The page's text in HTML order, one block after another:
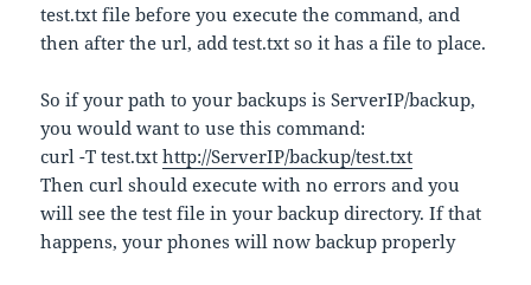
test.txt file before you execute the command, and
then after the url, add test.txt so it has a file to place.
So if your path to your backups is ServerIP/backup,
you would want to use this command:
curl -T test.txthttp://ServerIP/backup/test.txt
Then curl should execute with no errors and you
will see the test file in your backup directory. If that
happens, your phones will now backup properly